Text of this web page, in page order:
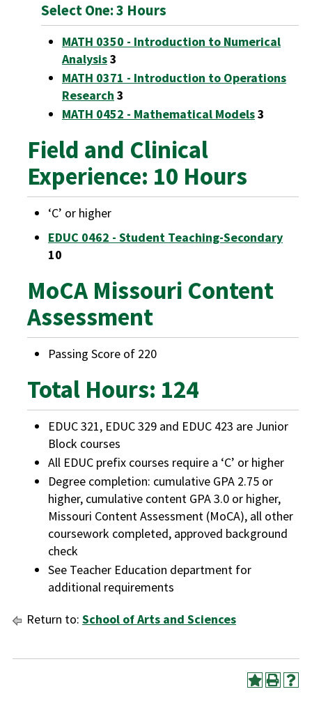
Select One: 3 Hours
MATH 0350 - Introduction to Numerical
Analysis3
MATH 0371 - Introduction to Operations
Research 3
MATH 0452 - Mathematical Models3
Field and Clinical
Experience: 10 Hours
‘C’ or higher
EDUC 0462 - Student Teaching-Secondary
10
MoCA Missouri Content
Assessment
Passing Score of 220
Total Hours: 124
EDUC 321, EDUC 329 and EDUC 423 are Junior
Block courses
All EDUC prefix courses require a ‘C’ or higher
Degree completion: cumulative GPA 2.75 or
higher, cumulative content GPA 3.0 or higher,
Missouri Content Assessment (MoCA), all other
coursework completed, approved background
check
See Teacher Education department for
additional requirements
Return to: School of Arts and Sciences